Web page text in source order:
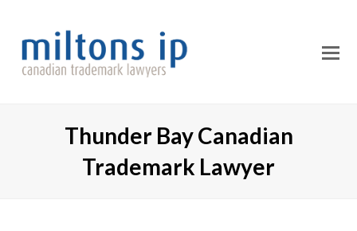
Thunder Bay Canadian
Trademark Lawyer